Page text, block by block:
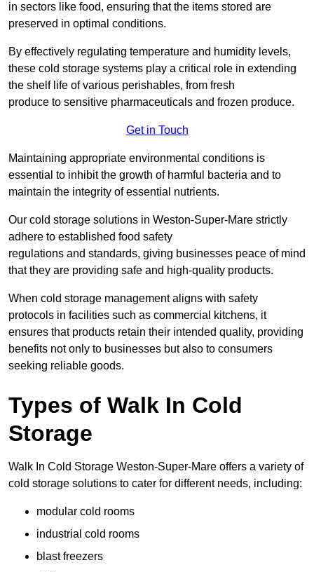
in sectors like food, ensuring that the items stored are
preserved in optimal conditions.
By effectively regulating temperature and humidity levels,
these cold storage systems play a critical role in extending
the shelf life of various perishables, from fresh
produce to sensitive pharmaceuticals and frozen produce.
Get in Touch
Maintaining appropriate environmental conditions is
essential to inhibit the growth of harmful bacteria and to
maintain the integrity of essential nutrients.
Our cold storage solutions in Weston-Super-Mare strictly
adhere to established food safety
regulations and standards, giving businesses peace of mind
that they are providing safe and high-quality products.
When cold storage management aligns with safety
protocols in facilities such as commercial kitchens, it
ensures that products retain their intended quality, providing
benefits not only to businesses but also to consumers
seeking reliable goods.
Types of Walk In Cold
Storage
Walk In Cold Storage Weston-Super-Mare offers a variety of
cold storage solutions to cater for different needs, including:
modular cold rooms
industrial cold rooms
blast freezers